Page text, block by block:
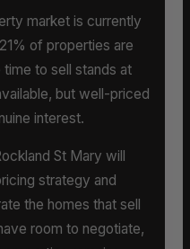
market is currently
of properties are
to sell stands at
but well-priced
interest.
St Mary will
strategy and
the homes that sell
room to negotiate,